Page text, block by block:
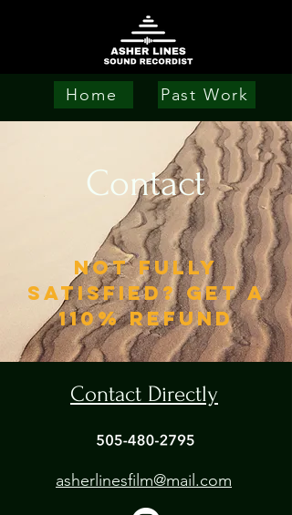
Home Past Work
Contact
NOT FULLY
SATISFIED? GET A
110% REFUND
Contact Directly
asherlinesfilm@mail.com